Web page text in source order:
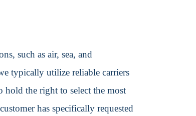
such as air, sea, and
typically utilize reliable carriers
the right to select the most
has specifically requested